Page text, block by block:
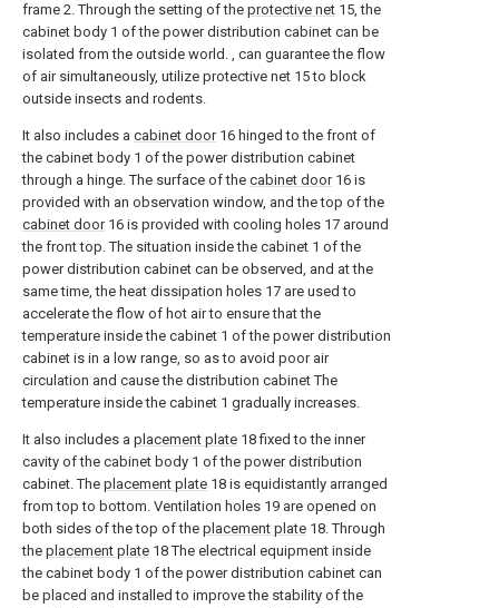
frame 2. Through the setting of the protective net 15, the
cabinet body 1 of the power distribution cabinet can be
isolated from the outside world. , can guarantee the flow
of air simultaneously, utilize protective net 15 to block
outside insects and rodents.
It also includes a cabinet door16 hinged to the front of
the cabinet body 1 of the power distribution cabinet
through a hinge. The surface of the cabinet door16 is
provided with an observation window, and the top of the
cabinet door16 is provided with cooling holes 17 around
the front top. The situation inside the cabinet 1 of the
power distribution cabinet can be observed, and at the
same time, the heat dissipation holes 17 are used to
accelerate the flow of hot air to ensure that the
temperature inside the cabinet 1 of the power distribution
cabinet is in a low range, so as to avoid poor air
circulation and cause the distribution cabinet The
temperature inside the cabinet 1 gradually increases.
It also includes a placement plate 18 fixed to the inner
cavity of the cabinet body 1 of the power distribution
cabinet. The placement plate 18 is equidistantly arranged
from top to bottom. Ventilation holes 19 are opened on
both sides of the top of the placement plate 18. Through
the placement plate 18 The electrical equipment inside
the cabinet body 1 of the power distribution cabinet can
be placed and installed to improve the stability of the